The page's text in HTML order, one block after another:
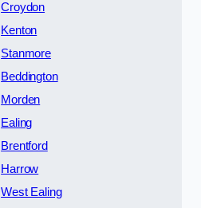
Croydon
Kenton
Stanmore
Beddington
Morden
Ealing
Brentford
Harrow
West Ealing